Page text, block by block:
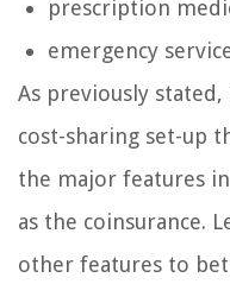
prescription
emergency
As previously
cost-sharing set-up
the major features
as the coinsurance.
other features to